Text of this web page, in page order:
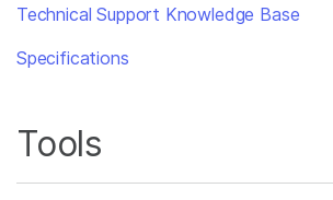
Technical Support Knowledge Base
Specifications
Tools